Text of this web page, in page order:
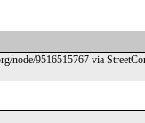
node/9516515767 via